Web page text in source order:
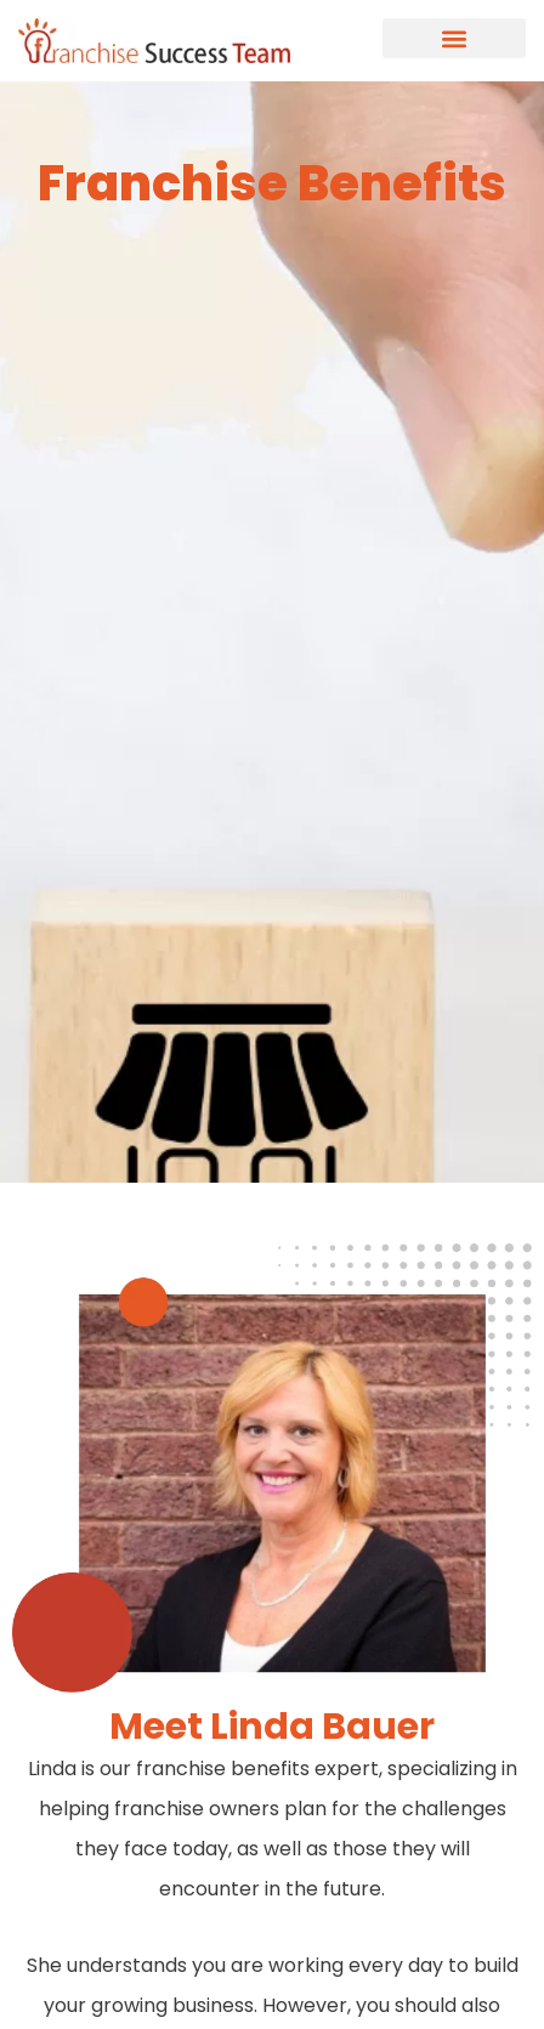
Franchise Benefits
Meet Linda Bauer
Linda is our franchise benefits expert, specializing in
helping franchise owners plan for the challenges
they face today, as well as those they will
encounter in the future.
She understands you are working every day to build
your growing business. However, you should also